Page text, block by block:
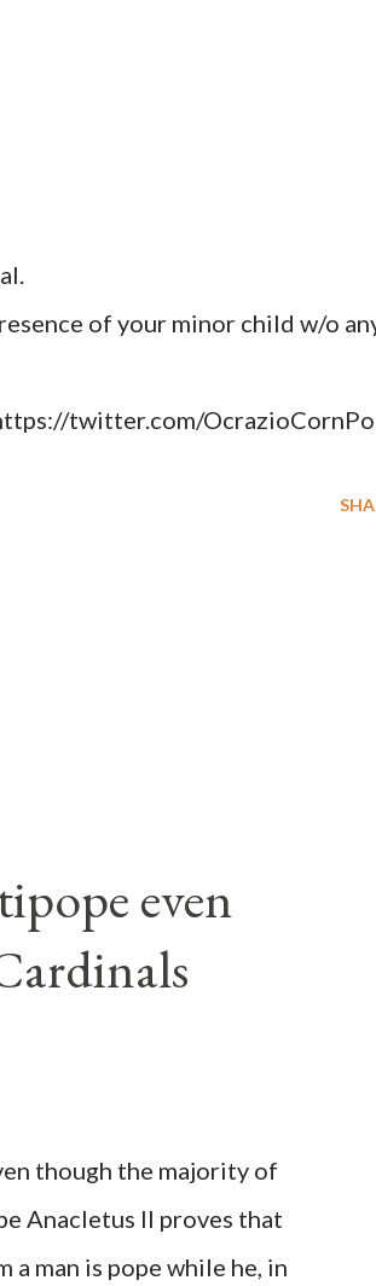
of your minor child w/o
twitter.com/
even
though the majority of
Anacletus II proves that
man is pope while he, in